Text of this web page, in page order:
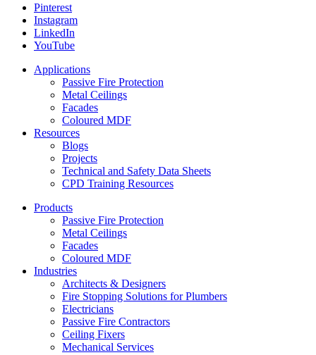
Pinterest
Instagram
LinkedIn
YouTube
Applications
Passive Fire Protection
Metal Ceilings
Facades
Coloured MDF
Resources
Blogs
Projects
Technical and Safety Data Sheets
CPD Training Resources
Products
Passive Fire Protection
Metal Ceilings
Facades
Coloured MDF
Industries
Architects & Designers
Fire Stopping Solutions for Plumbers
Electricians
Passive Fire Contractors
Ceiling Fixers
Mechanical Services